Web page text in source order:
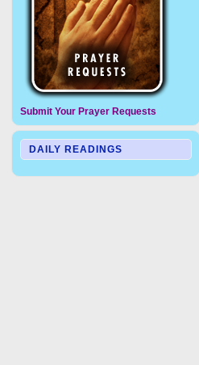
Submit Your Prayer Requests
DAILY READINGS